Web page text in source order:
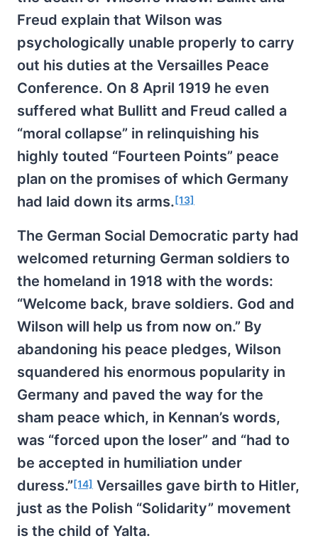
Freud explain that Wilson was
psychologically unable properly to carry
out his duties at the Versailles Peace
Conference. On 8 April 1919 he even
suffered what Bullitt and Freud called a
“moral collapse” in relinquishing his
highly touted “Fourteen Points” peace
plan on the promises of which Germany
had laid down its arms.[13]
The German Social Democratic party had
welcomed returning German soldiers to
the homeland in 1918 with the words:
“Welcome back, brave soldiers. God and
Wilson will help us from now on.” By
abandoning his peace pledges, Wilson
squandered his enormous popularity in
Germany and paved the way for the
sham peace which, in Kennan’s words,
was “forced upon the loser” and “had to
be accepted in humiliation under
duress.”[14] Versailles gave birth to Hitler,
just as the Polish “Solidarity” movement
is the child of Yalta.